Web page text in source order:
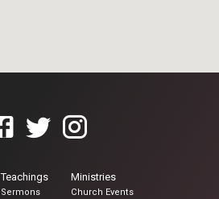
Teachings
Sermons
Ministries
Church Events